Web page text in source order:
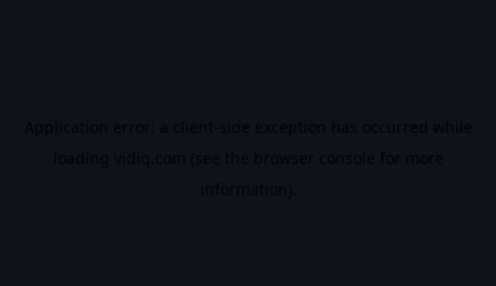
Application error: a client-side exception has occurred while
loading vidiq.com (see the browser console for more
information).